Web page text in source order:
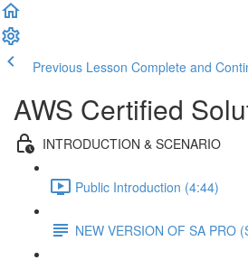
Previous Lesson Complete and
AWS Certified
INTRODUCTION & SCENARIO
Public Introduction (4:44)
NEW VERSION OF SA PRO